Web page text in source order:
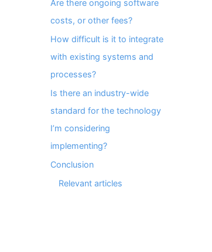
Are there ongoing software
costs, or other fees?
How difficult is it to integrate
with existing systems and
processes?
Is there an industry-wide
standard for the technology
I’m considering
implementing?
Conclusion
Relevant articles